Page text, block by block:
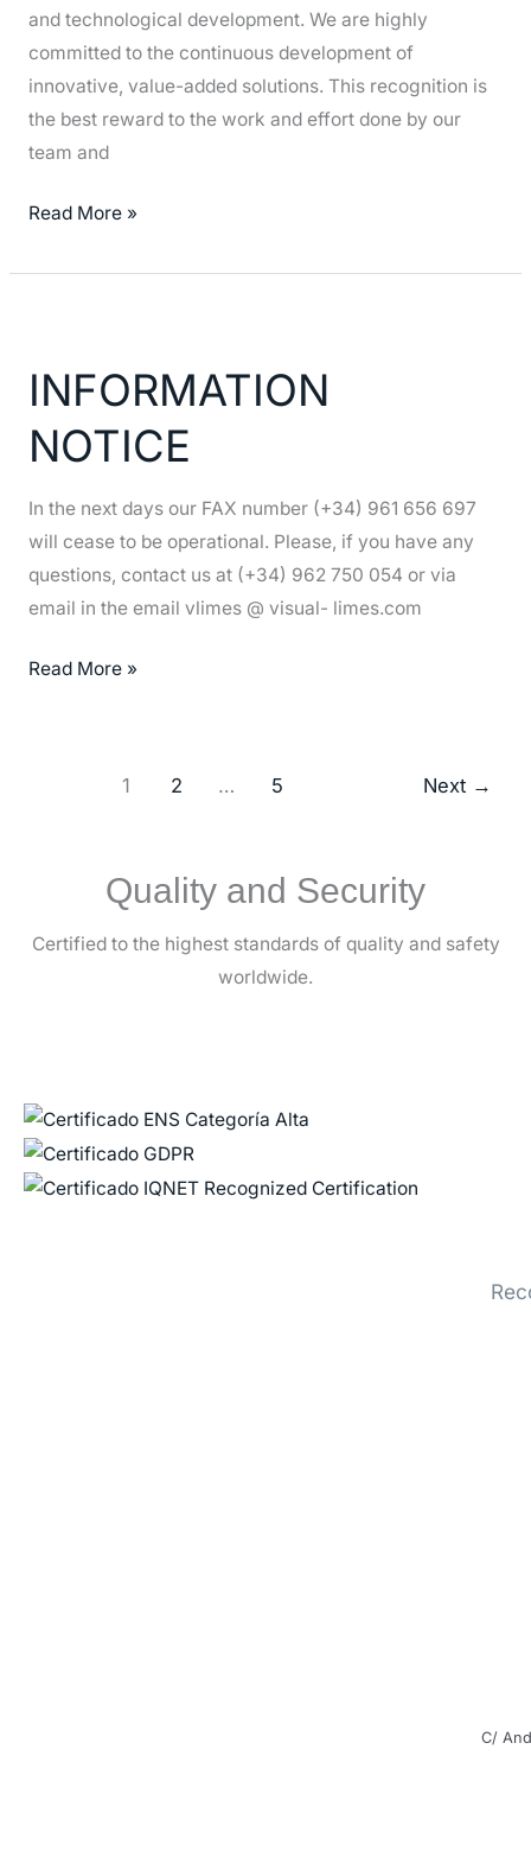
and technological development. We are highly
committed to the continuous development of
innovative, value-added solutions. This recognition is
the best reward to the work and effort done by our
team and
Read More »
INFORMATION
NOTICE
In the next days our FAX number (+34) 961 656 697
will cease to be operational. Please, if you have any
questions, contact us at (+34) 962 750 054 or via
email in the email vlimes @ visual- limes.com
Read More »
1 2 … 5 Next →
Quality and Security
Certified to the highest standards of quality and safety
worldwide.
C/